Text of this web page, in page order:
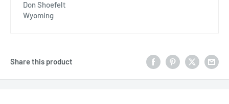
Don Shoefelt
Wyoming
Share this product